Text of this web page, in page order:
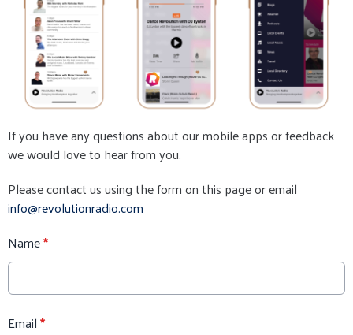
If you have any questions about our mobile apps or feedback
we would love to hear from you.
Please contact us using the form on this page or email
info@revolutionradio.com
Name*
Email*